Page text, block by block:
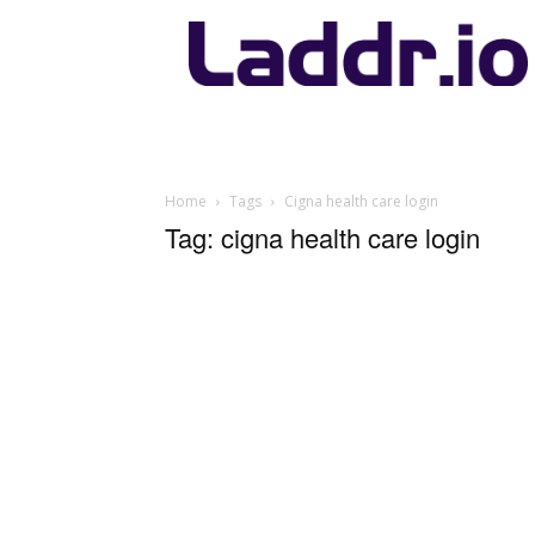
Laddr.io
Home Tags Cigna health care login
Tag: cigna health care login